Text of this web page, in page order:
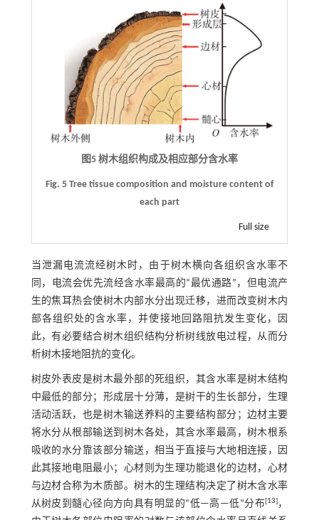
图5 树木组织构成及相应部分含水率
Fig. 5 Tree tissue composition and moisture content of
each part
Full size
当泄漏电流流经树木时，由于树木横向各组织含水率不
同，电流会优先流经含水率最高的“最优通路”，但电流产
生的焦耳热会使树木内部水分出现迁移，进而改变树木内
部各组织处的含水率，并使接地回路阻抗发生变化，因
此，有必要结合树木组织结构分析树线放电过程，从而分
析树木接地阻抗的变化。
树皮外表皮是树木最外部的死组织，其含水率是树木结构
中最低的部分；形成层十分薄，是树干的生长部分，生理
活动活跃，也是树木输送养料的主要结构部分；边材主要
将水分从根部输送到树木各处，其含水率最高，树木根系
吸收的水分靠该部分输送，相当于直接与大地相连接，因
此其接地电阻最小；心材则为生理功能退化的边材，心材
与边材合称为木质部。树木的生理结构决定了树木含水率
从树皮到髓心径向方向具有明显的“低—高—低”分布[13]，